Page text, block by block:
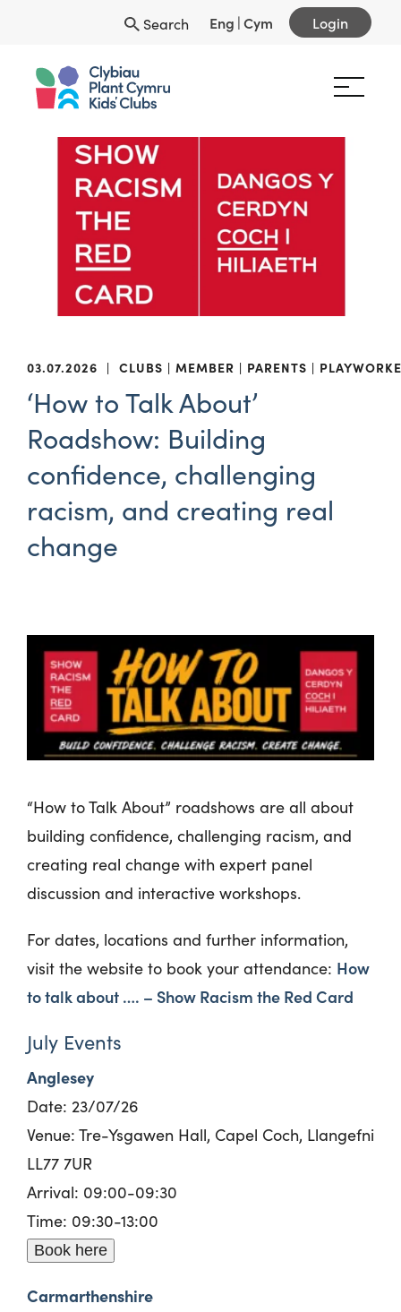
Search Eng |Cym Login
03.07.2026 | CLUBS MEMBER PARENTS
‘How to Talk About’
Roadshow: Building
confidence, challenging
racism, and creating real
change
“How to Talk About” roadshows are all about
building confidence, challenging racism, and
creating real change with expert panel
discussion and interactive workshops.
For dates, locations and further information,
visit the website to book your attendance: How
to talk about …. – Show Racism the Red Card
July Events
Anglesey
Date: 23/07/26
Venue: Tre-Ysgawen Hall, Capel Coch, Llangefni
LL77 7UR
Arrival: 09:00-09:30
Time: 09:30-13:00
Book here
Carmarthenshire